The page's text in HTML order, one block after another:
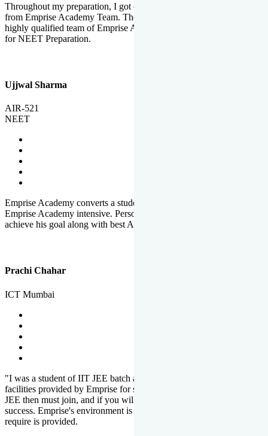
Throughout my preparation, I got completed and useful guidance
from Emprise Academy Team. The quality of questions set by
highly qualified team of Emprise Academy was much more suited
for NEET Preparation.
Ujjwal Sharma
AIR-521
NEET
Emprise Academy converts a student's potential to his success.
Emprise Academy intensive. Personal Care helps a student to
achieve his goal along with best Academic Planning.
Prachi Chahar
ICT Mumbai
"I was a student of IIT JEE batch at Emprise. There are various
facilities provided by Emprise for students. If you want to crack IIT
JEE then must join, and if you will work hard, you will definitely be
success. Emprise's environment is full of motivation. Whatever you
require is provided.